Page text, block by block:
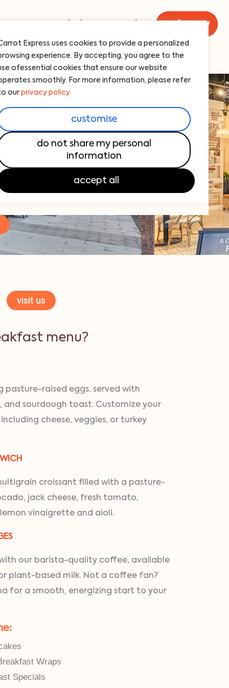
Express uses cookies to provide a personalized
experience. By accepting, you agree to the
ofessential cookies that ensure our website
smoothly. For more information, please refer
our privacy policy.
customise
do not share my personal
information
accept all
catering carrot order now
las olas, florida
favorite breakfast spot!
flavorful breakfast options. From
to barista-quality coffee, we’ve got
visit us
menu?
pasture-raised eggs, served with
and sourdough toast. Customize your
cheese, veggies, or turkey
croissant filled with a pasture-
jack cheese, fresh tomato,
vinaigrette and aioli.
our barista-quality coffee, available
plant-based milk. Not a coffee fan?
for a smooth, energizing start to your
Wraps
Specials